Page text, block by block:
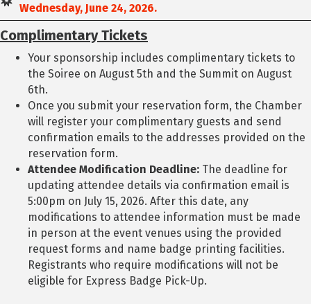
Wednesday, June 24, 2026.
Complimentary Tickets
Your sponsorship includes complimentary tickets to
the Soiree on August 5th and the Summit on August
6th.
Once you submit your reservation form, the Chamber
will register your complimentary guests and send
confirmation emails to the addresses provided on the
reservation form.
Attendee Modification Deadline: The deadline for
updating attendee details via confirmation email is
5:00pm on July 15, 2026. After this date, any
modifications to attendee information must be made
in person at the event venues using the provided
request forms and name badge printing facilities.
Registrants who require modifications will not be
eligible for Express Badge Pick-Up.